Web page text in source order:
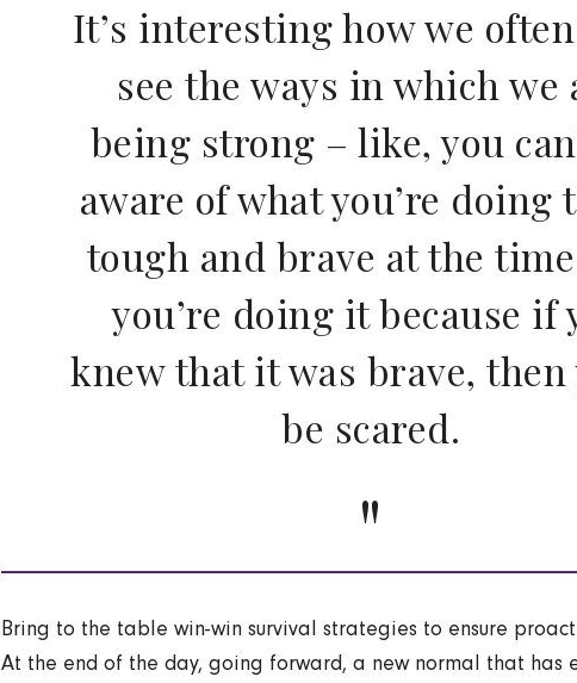
It’s interesting how we often
see the ways in which we
being strong – like, you
aware of what you’re doing
tough and brave at the
you’re doing it because if
knew that it was brave, then
be scared.
Bring to the table win-win survival strategies to ensure
At the end of the day, going forward, a new normal that has